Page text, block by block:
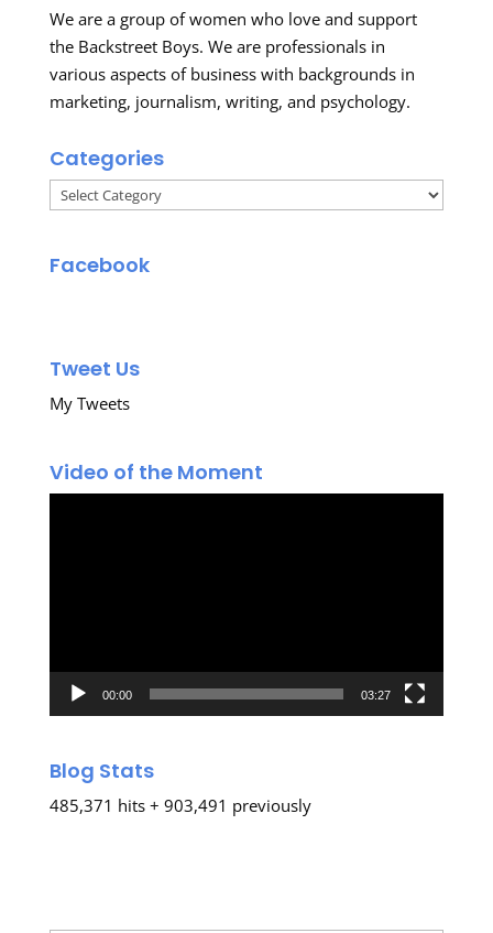
We are a group of women who love and support
the Backstreet Boys. We are professionals in
various aspects of business with backgrounds in
marketing, journalism, writing, and psychology.
Categories
Categories
Facebook
Tweet Us
My Tweets
Video of the Moment
00:00 03:27
Blog Stats
485,371 hits + 903,491 previously